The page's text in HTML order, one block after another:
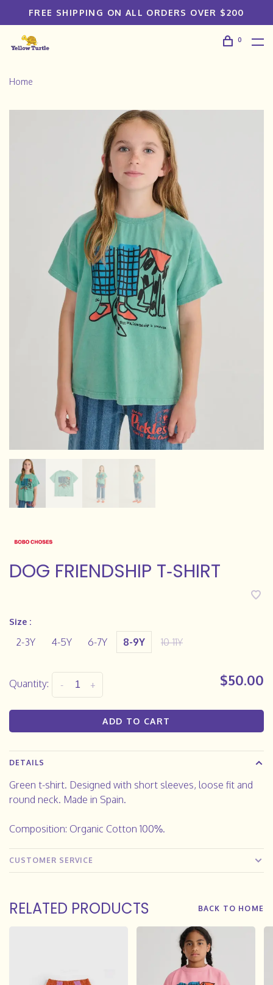
FREE SHIPPING ON ALL ORDERS OVER $200
0
Home
DOG FRIENDSHIP T‑SHIRT
Size :
2-3Y 4-5Y 6-7Y 8-9Y 10-11Y
Quantity: +
- $50.00
ADD TO CART
DETAILS
Green t-shirt. Designed with short sleeves, loose fit and
round neck. Made in Spain.
Composition: Organic Cotton 100%.
CUSTOMER SERVICE
RELATED PRODUCTS BACK TO HOME